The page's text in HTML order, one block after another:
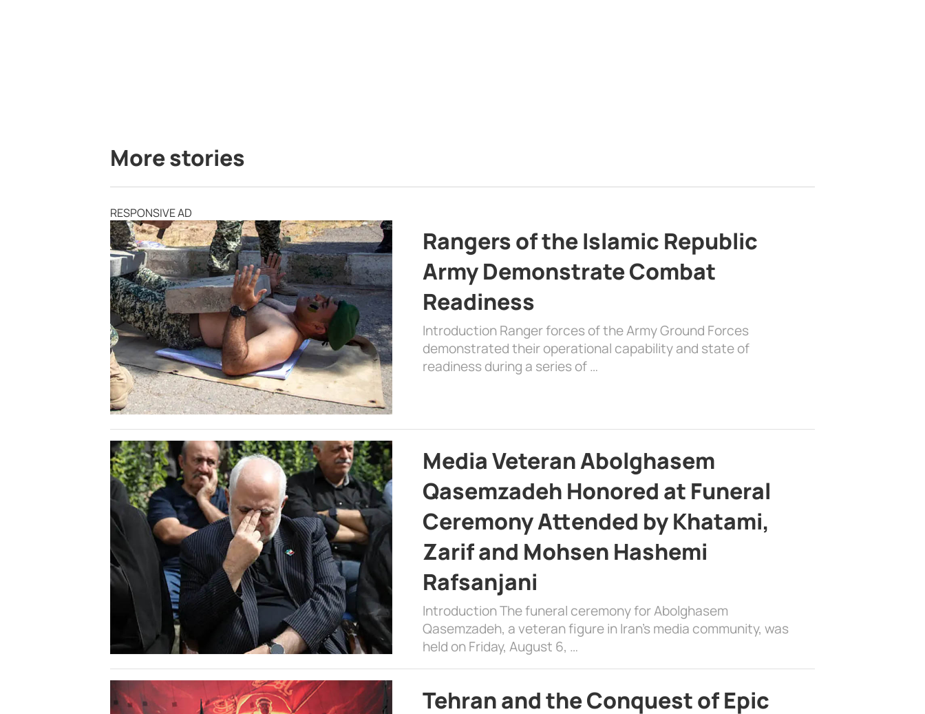
More stories
RESPONSIVE AD
Rangers of the Islamic Republic
Army Demonstrate Combat
Readiness
Introduction Ranger forces of the Army Ground Forces
demonstrated their operational capability and state of
readiness during a series of …
Media Veteran Abolghasem
Qasemzadeh Honored at Funeral
Ceremony Attended by Khatami,
Zarif and Mohsen Hashemi
Rafsanjani
Introduction The funeral ceremony for Abolghasem
Qasemzadeh, a veteran figure in Iran’s media community, was
held on Friday, August 6, …
Tehran and the Conquest of Epic